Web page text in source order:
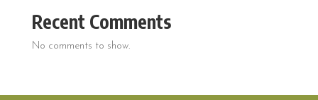
Recent Comments
No comments to show.